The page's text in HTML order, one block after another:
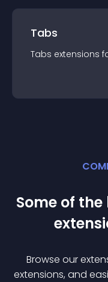
Tabs
Tabs extensions
Some of
Browse our
extensions, and